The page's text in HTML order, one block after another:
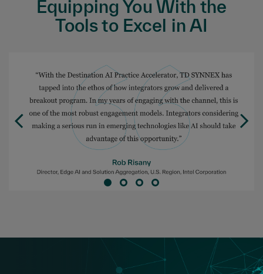
Equipping You With the
Tools to Excel in AI